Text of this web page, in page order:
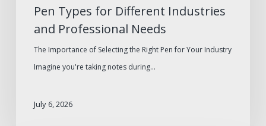
Pen Types for Different Industries
and Professional Needs
The Importance of Selecting the Right Pen for Your Industry
Imagine you're taking notes during…
July 6, 2026